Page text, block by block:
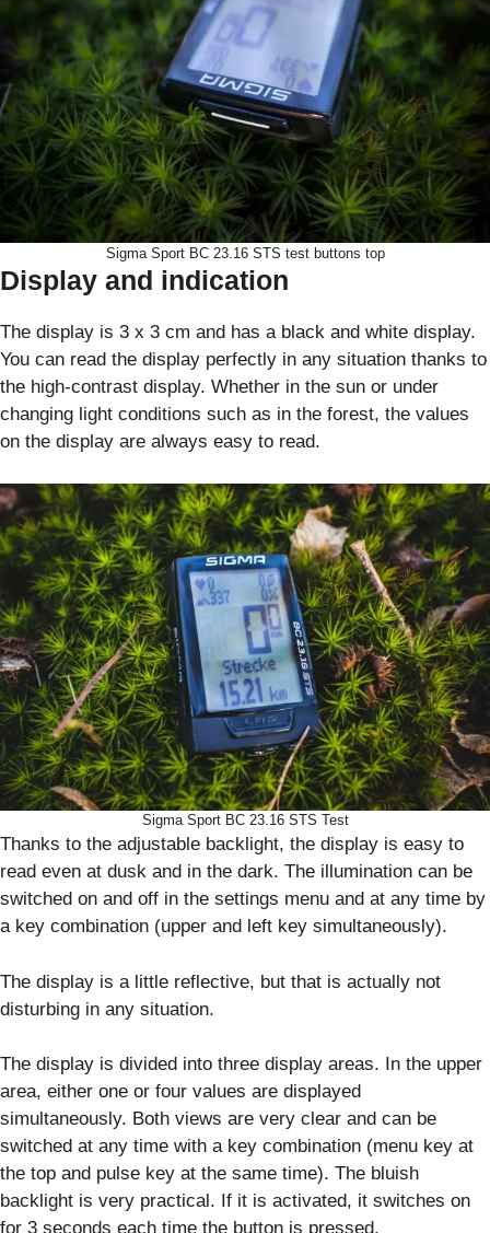
Sigma Sport BC 23.16 STS test buttons top
Display and indication
The display is 3 x 3 cm and has a black and white display.
You can read the display perfectly in any situation thanks to
the high-contrast display. Whether in the sun or under
changing light conditions such as in the forest, the values
on the display are always easy to read.
Sigma Sport BC 23.16 STS Test
Thanks to the adjustable backlight, the display is easy to
read even at dusk and in the dark. The illumination can be
switched on and off in the settings menu and at any time by
a key combination (upper and left key simultaneously).
The display is a little reflective, but that is actually not
disturbing in any situation.
The display is divided into three display areas. In the upper
area, either one or four values are displayed
simultaneously. Both views are very clear and can be
switched at any time with a key combination (menu key at
the top and pulse key at the same time). The bluish
backlight is very practical. If it is activated, it switches on
for 3 seconds each time the button is pressed.